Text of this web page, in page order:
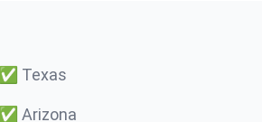
✅ Texas
✅ Arizona